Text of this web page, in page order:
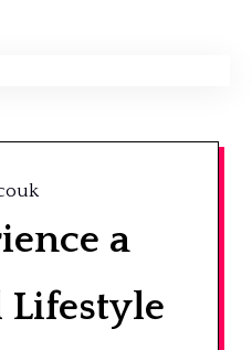
a
Lifestyle